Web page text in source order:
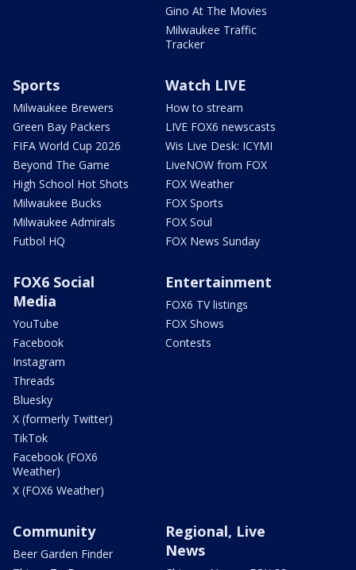
Gino At The Movies
Milwaukee Traffic
Tracker
Sports
Milwaukee Brewers
Green Bay Packers
FIFA World Cup 2026
Beyond The Game
High School Hot Shots
Milwaukee Bucks
Milwaukee Admirals
Futbol HQ
Watch LIVE
How to stream
LIVE FOX6 newscasts
Wis Live Desk: ICYMI
LiveNOW from FOX
FOX Weather
FOX Sports
FOX Soul
FOX News Sunday
FOX6 Social
Media
YouTube
Facebook
Instagram
Threads
Bluesky
X (formerly Twitter)
TikTok
Facebook (FOX6
Weather)
X (FOX6 Weather)
Entertainment
FOX6 TV listings
FOX Shows
Contests
Community
Beer Garden Finder
Regional, Live
News